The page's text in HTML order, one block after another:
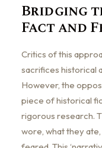
Bridging
Fact and
Critics of this
sacrifices historical
However, the
piece of historical
rigorous research.
wore, what they